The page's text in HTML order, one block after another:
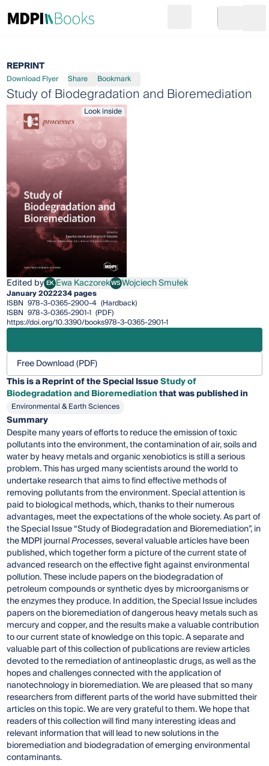
Go to cart
REPRINT
Download Flyer Share Bookmark
Study of Biodegradation and Bioremediation
Look inside
Edited by EKEwa Kaczorek
Ewa KaczorekWSWojciech Smułek
Wojciech Smułek
January 2022234 pages
ISBN 978-3-0365-2900-4 (Hardback)
ISBN 978-3-0365-2901-1 (PDF)
https://doi.org/10.3390/books978-3-0365-2901-1
Free Download (PDF)
This is a Reprint of the Special IssueStudy of
Biodegradation and Bioremediationthat was published in
Environmental & Earth Sciences
Summary
Despite many years of efforts to reduce the emission of toxic
pollutants into the environment, the contamination of air, soils and
water by heavy metals and organic xenobiotics is still a serious
problem. This has urged many scientists around the world to
undertake research that aims to find effective methods of
removing pollutants from the environment. Special attention is
paid to biological methods, which, thanks to their numerous
advantages, meet the expectations of the whole society. As part of
the Special Issue “Study of Biodegradation and Bioremediation”, in
the MDPI journalProcesses, several valuable articles have been
published, which together form a picture of the current state of
advanced research on the effective fight against environmental
pollution. These include papers on the biodegradation of
petroleum compounds or synthetic dyes by microorganisms or
the enzymes they produce. In addition, the Special Issue includes
papers on the bioremediation of dangerous heavy metals such as
mercury and copper, and the results make a valuable contribution
to our current state of knowledge on this topic. A separate and
valuable part of this collection of publications are review articles
devoted to the remediation of antineoplastic drugs, as well as the
hopes and challenges connected with the application of
nanotechnology in bioremediation. We are pleased that so many
researchers from different parts of the world have submitted their
articles on this topic. We are very grateful to them. We hope that
readers of this collection will find many interesting ideas and
relevant information that will lead to new solutions in the
bioremediation and biodegradation of emerging environmental
contaminants.